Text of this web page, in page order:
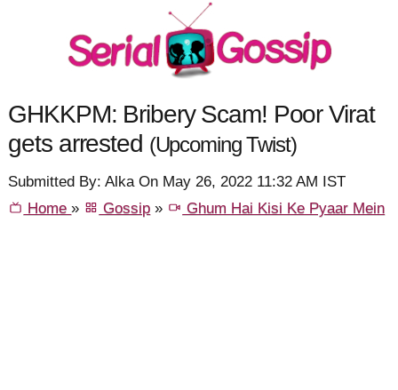
GHKKPM: Bribery Scam! Poor Virat
gets arrested (Upcoming Twist)
Submitted By: Alka On May 26, 2022 11:32 AM IST
Home» Gossip » Ghum Hai Kisi Ke Pyaar Mein